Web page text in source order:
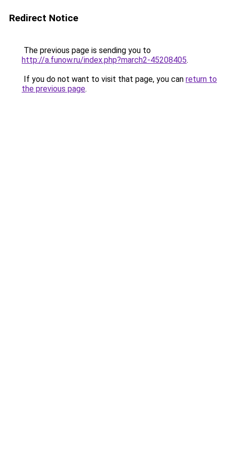
Redirect Notice
The previous page is sending you to
http://a.funow.ru/index.php?march2-45208405.
If you do not want to visit that page, you can return to
the previous page.